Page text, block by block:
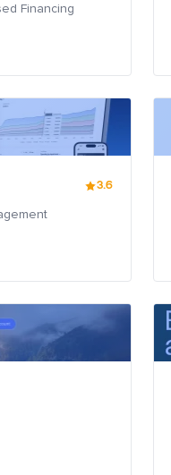
Financing
3.6